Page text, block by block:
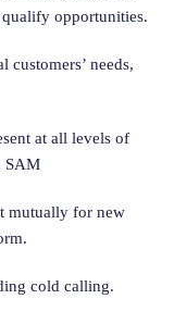
opportunities.
customers’ needs,
at all levels of
SAM
mutually for new
cold calling.